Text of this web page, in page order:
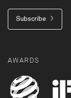
Subscribe
AWARDS